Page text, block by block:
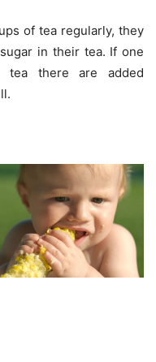
of tea regularly, they
in their tea. If one
tea there are added